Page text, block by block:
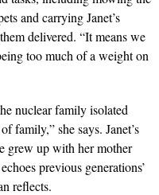
and carrying Janet’s
delivered. “It means we
too much of a weight on
nuclear family isolated
family,” she says. Janet’s
grew up with her mother
previous generations’
reflects.